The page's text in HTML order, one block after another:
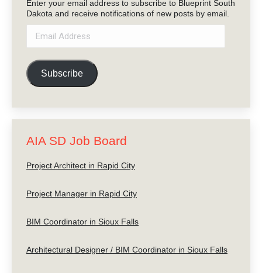
Enter your email address to subscribe to Blueprint South
Dakota and receive notifications of new posts by email.
Address
Subscribe
AIA SD Job Board
Project Architect in Rapid City
Project Manager in Rapid City
BIM Coordinator in Sioux Falls
Architectural Designer / BIM Coordinator in Sioux Falls